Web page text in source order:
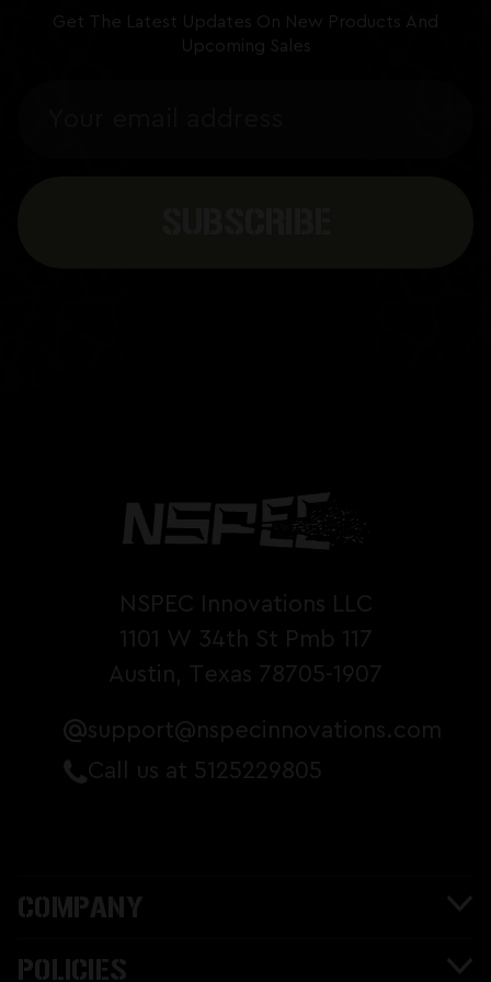
Get The Latest Updates On New Products And
Upcoming Sales
NSPEC Innovations LLC
1101 W 34th St Pmb 117
Austin, Texas 78705-1907
support@nspecinnovations.com
Call us at 5125229805
COMPANY
POLICIES